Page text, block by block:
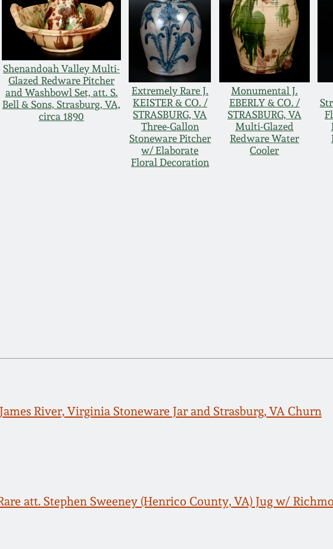
Shenandoah Valley Multi-
Glazed Redware Pitcher
and Washbowl Set, att. S.
Bell & Sons, Strasburg, VA,
circa 1890
Extremely Rare J.
KEISTER & CO. /
STRASBURG, VA
Three-Gallon
Stoneware Pitcher
w/ Elaborate
Floral Decoration
Monumental J.
EBERLY & CO. /
STRASBURG, VA
Multi-Glazed
Redware Water
Cooler
River, Virginia Stoneware Jar and Strasburg, VA Churn
att. Stephen Sweeney (Henrico County, VA) Jug w/